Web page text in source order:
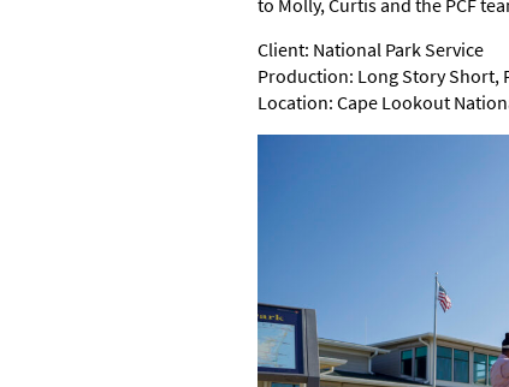
to Molly, Curtis and the PCF
Client: National Park Service
Production: Long Story Short,
Location: Cape Lookout